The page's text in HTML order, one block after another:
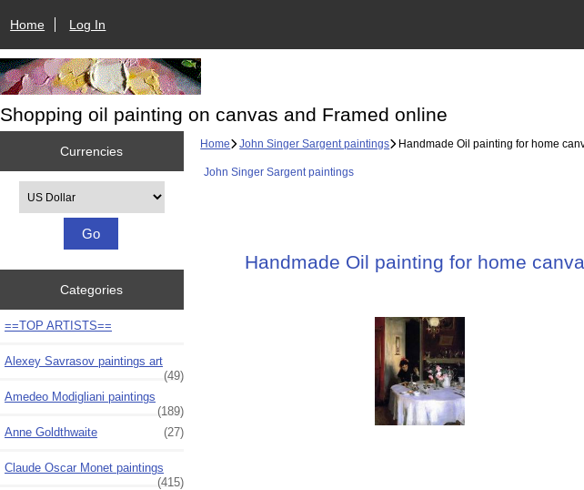
Home Log In
Shopping oil painting on canvas and Framed online
Currencies
Categories
==TOP ARTISTS==
Alexey Savrasov paintings art
(49)
Amedeo Modigliani paintings
(189)
Anne Goldthwaite
(27)
Claude Oscar Monet paintings
(415)
Home John Singer Sargent paintings Handmade Oil painting for home
John Singer Sargent paintings
Handmade Oil painting for home